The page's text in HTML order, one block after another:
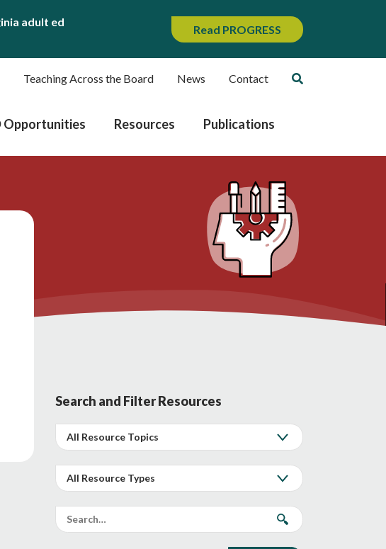
adult ed
Read PROGRESS
Teaching Across the Board News Contact
Opportunities Resources Publications
Search and Filter Resources